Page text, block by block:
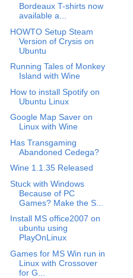
Bordeaux T-shirts now
available a...
HOWTO Setup Steam
Version of Crysis on
Ubuntu
Running Tales of Monkey
Island with Wine
How to install Spotify on
Ubuntu Linux
Google Map Saver on
Linux with Wine
Has Transgaming
Abandoned Cedega?
Wine 1.1.35 Released
Stuck with Windows
Because of PC
Games? Make the S...
Install MS office2007 on
ubuntu using
PlayOnLinux
Games for MS Win run in
Linux with Crossover
for G...